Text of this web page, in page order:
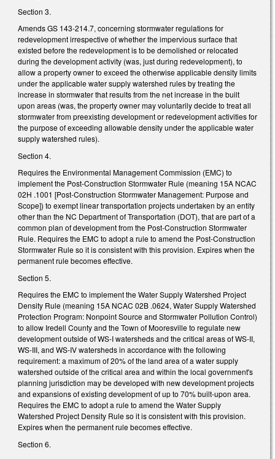
Section 3.
Amends GS 143-214.7, concerning stormwater regulations for
redevelopment irrespective of whether the impervious surface that
existed before the redevelopment is to be demolished or relocated
during the development activity (was, just during redevelopment), to
allow a property owner to exceed the otherwise applicable density limits
under the applicable water supply watershed rules by treating the
increase in stormwater that results from the net increase in the built
upon areas (was, the property owner may voluntarily decide to treat all
stormwater from preexisting development or redevelopment activities for
the purpose of exceeding allowable density under the applicable water
supply watershed rules).
Section 4.
Requires the Environmental Management Commission (EMC) to
implement the Post-Construction Stormwater Rule (meaning 15A NCAC
02H .1001 [Post-Construction Stormwater Management: Purpose and
Scope]) to exempt linear transportation projects undertaken by an entity
other than the NC Department of Transportation (DOT), that are part of a
common plan of development from the Post-Construction Stormwater
Rule. Requires the EMC to adopt a rule to amend the Post-Construction
Stormwater Rule so it is consistent with this provision. Expires when the
permanent rule becomes effective.
Section 5.
Requires the EMC to implement the Water Supply Watershed Project
Density Rule (meaning 15A NCAC 02B .0624, Water Supply Watershed
Protection Program: Nonpoint Source and Stormwater Pollution Control)
to allow Iredell County and the Town of Mooresville to regulate new
development outside of WS-I watersheds and the critical areas of WS-II,
WS-III, and WS-IV watersheds in accordance with the following
requirement: a maximum of 20% of the land area of a water supply
watershed outside of the critical area and within the local government's
planning jurisdiction may be developed with new development projects
and expansions of existing development of up to 70% built-upon area.
Requires the EMC to adopt a rule to amend the Water Supply
Watershed Project Density Rule so it is consistent with this provision.
Expires when the permanent rule becomes effective.
Section 6.